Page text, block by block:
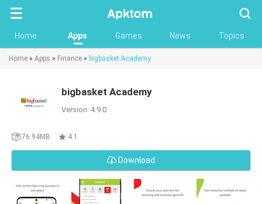
Home Apps Games News Topics
Home » Apps » Finance » bigbasket Academy
bigbasket Academy
Version: 4.9.0
76.94MB 4.1
Download